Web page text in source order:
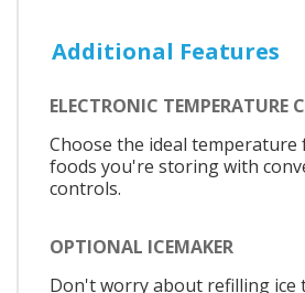
Additional Features
ELECTRONIC TEMPERATURE
Choose the ideal
foods you're storing with
controls.
OPTIONAL ICEMAKER
Don't worry about refilling ice